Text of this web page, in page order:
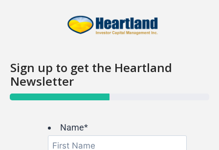
Sign up to get the Heartland
Newsletter
Name*